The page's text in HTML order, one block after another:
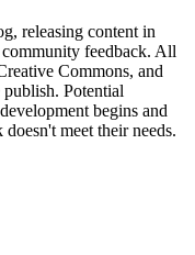
releasing content in
community feedback. All
Commons, and
Potential
begins and
meet their needs.